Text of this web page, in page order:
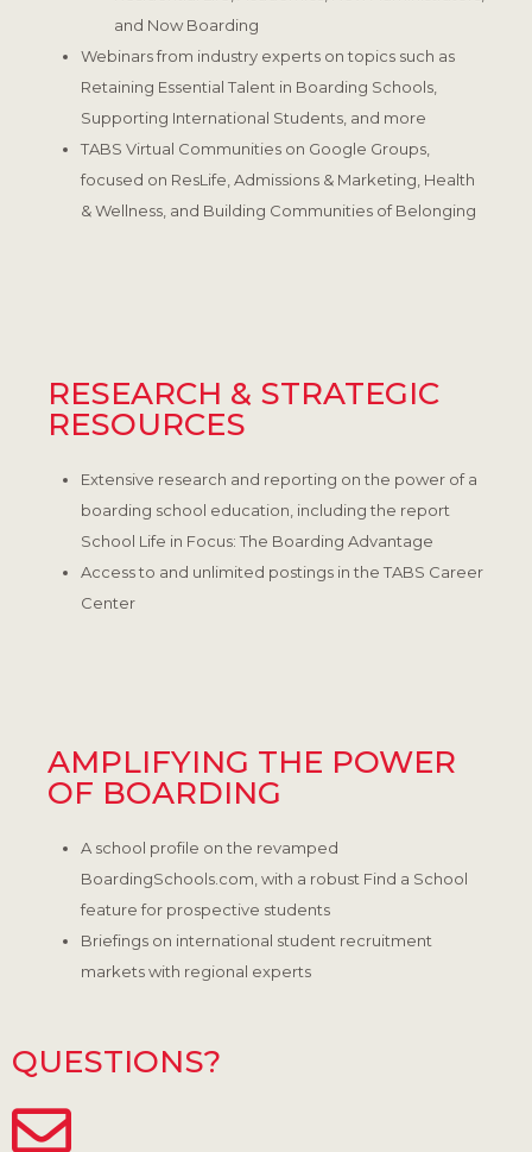
and Now Boarding
Webinars from industry experts on topics such as
Retaining Essential Talent in Boarding Schools,
Supporting International Students, and more
TABS Virtual Communities on Google Groups,
focused on ResLife, Admissions & Marketing, Health
& Wellness, and Building Communities of Belonging
RESEARCH & STRATEGIC
RESOURCES
Extensive research and reporting on the power of a
boarding school education, including the report
School Life in Focus: The Boarding Advantage
Access to and unlimited postings in the TABS Career
Center
AMPLIFYING THE POWER
OF BOARDING
A school profile on the revamped
BoardingSchools.com, with a robust Find a School
feature for prospective students
Briefings on international student recruitment
markets with regional experts
QUESTIONS?